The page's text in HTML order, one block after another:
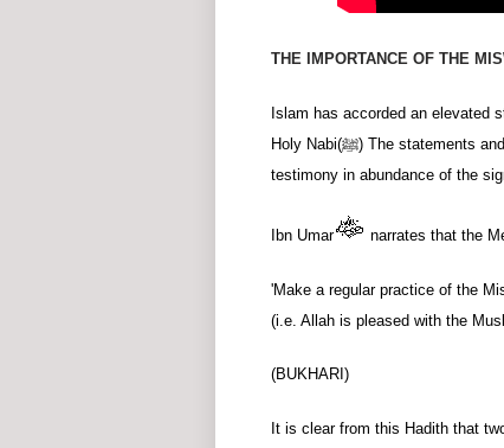
THE IMPORTANCE OF THE
Islam has accorded an elevated
Holy Nabi
(ﷺ) The statements
testimony in abundance of the
Ibn Umar narrates that the
'Make a regular practice of the
(i.e. Allah is pleased with the
(BUKHARI)
It is clear from this Hadith that